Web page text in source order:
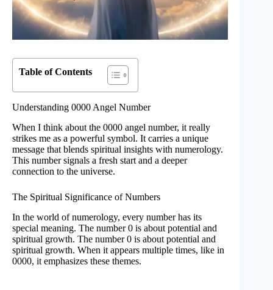
Table of Contents
Understanding 0000 Angel Number
When I think about the 0000 angel number, it really
strikes me as a powerful symbol. It carries a unique
message that blends spiritual insights with numerology.
This number signals a fresh start and a deeper
connection to the universe.
The Spiritual Significance of Numbers
In the world of numerology, every number has its
special meaning. The number 0 is about potential and
spiritual growth. The number 0 is about potential and
spiritual growth. When it appears multiple times, like in
0000, it emphasizes these themes.